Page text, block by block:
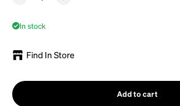
In stock
Find In Store
Add to cart